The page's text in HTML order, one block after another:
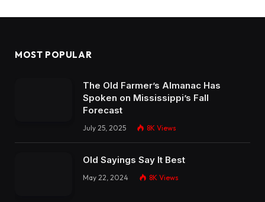
MOST POPULAR
The Old Farmer’s Almanac Has
Spoken on Mississippi’s Fall
Forecast
July 25, 2025 8K Views
Old Sayings Say It Best
May 22, 2024 8K Views